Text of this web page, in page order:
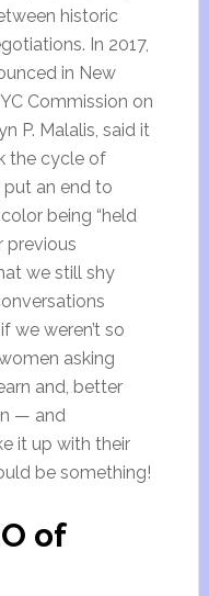
historic
In 2017,
in New
Commission on
P. Malalis, said it
the cycle of
put an end to
being “held
previous
we still shy
we weren’t so
asking
and, better
— and
it up with their
be something!
of